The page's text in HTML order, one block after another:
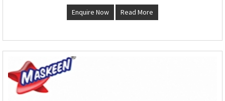
Enquire Now Read More